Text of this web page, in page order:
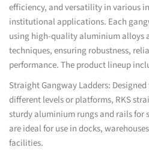
efficiency, and versatility in various
institutional applications. Each
using high-quality aluminium alloys
techniques, ensuring robustness,
performance. The product lineup
Straight Gangway Ladders:
different levels or platforms, RKS
sturdy aluminium rungs and rails for
are ideal for use in docks,
facilities.